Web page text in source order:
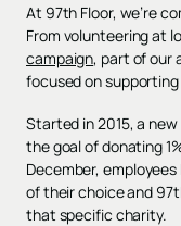
At 97th Floor, we’re
From volunteering at
campaign, part of our
focused on
Started in 2015, a
the goal of donating
December,
of their choice and
that specific charity.